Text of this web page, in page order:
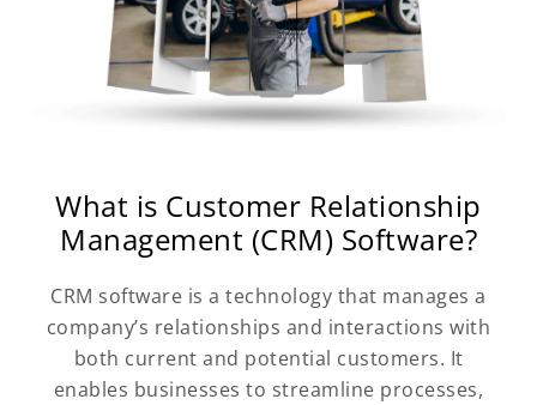
What is Customer Relationship
Management (CRM) Software?
CRM software is a technology that manages a
company’s relationships and interactions with
both current and potential customers. It
enables businesses to streamline processes,